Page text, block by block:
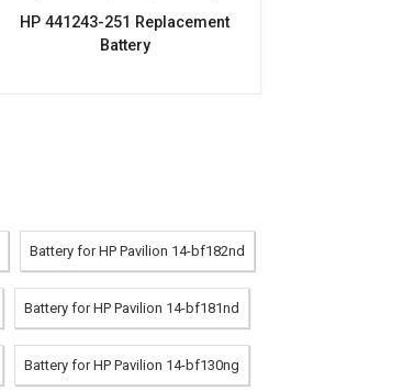
HP 441243-251 Replacement
Battery
Battery for HP Pavilion 14-bf182nd
Battery for HP Pavilion 14-bf181nd
Battery for HP Pavilion 14-bf130ng